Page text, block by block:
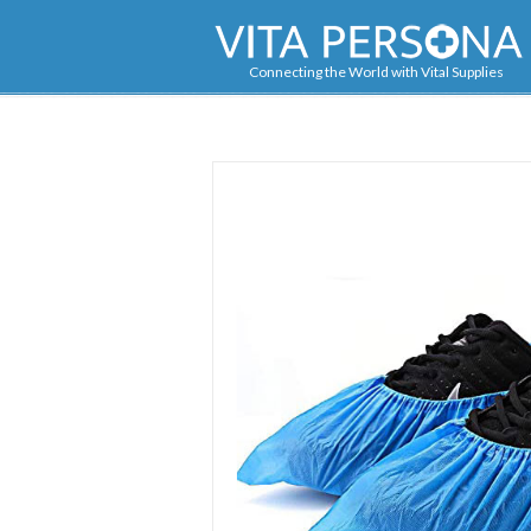
Connecting the World with Vital Supplies
Navigation